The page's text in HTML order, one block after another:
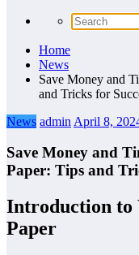
Home
News
Save Money and
and Tricks for
News admin April 8,
Save Money and
Paper: Tips and
Introduction to
Paper